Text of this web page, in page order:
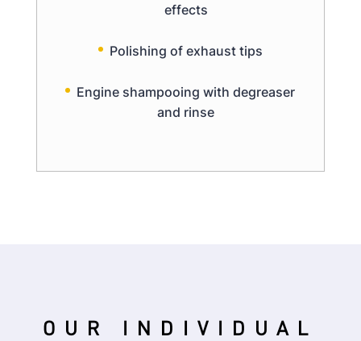
effects
Polishing of exhaust tips
Engine shampooing with degreaser
and rinse
OUR INDIVIDUAL